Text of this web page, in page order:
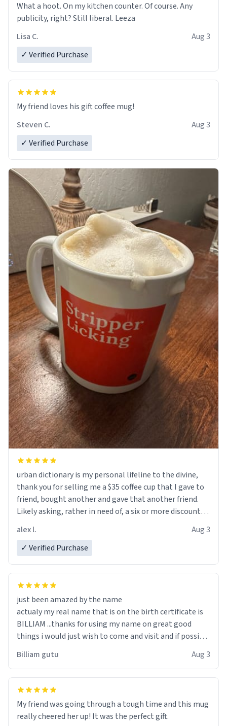
What a hoot. On my kitchen counter. Of course. Any
publicity, right? Still liberal. Leeza
Lisa C.
Aug 3
✓ Verified Purchase
My friend loves his gift coffee mug!
Steven C.
Aug 3
✓ Verified Purchase
urban dictionary is my personal lifeline to the divine,
thank you for selling me a $35 coffee cup that I gave to
friend, bought another and gave that another friend.
Likely asking, rather in need of, a six or more discount
alex l.
Aug 3
✓ Verified Purchase
just been amazed by the name
actualy my real name that is on the birth certificate is
BILLIAM ...thanks for using my name on great good
things i would just wish to come and visit and if possible
Billiam gutu Aug 3
My friend was going through a tough time and this mug
really cheered her up! It was the perfect gift.